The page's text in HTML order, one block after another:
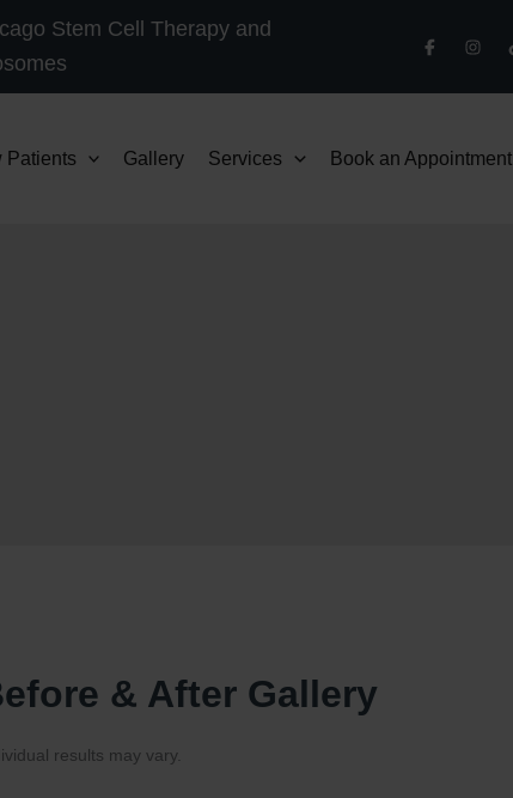
Stem Cell Therapy and
Patients Gallery Services Book an Appointment
& After Gallery
results may vary.